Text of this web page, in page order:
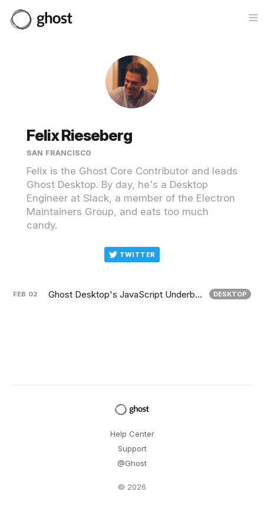
Felix Rieseberg
SAN FRANCISCO
Felix is the Ghost Core Contributor and leads
Ghost Desktop. By day, he's a Desktop
Engineer at Slack, a member of the Electron
Maintainers Group, and eats too much
candy.
TWITTER
FEB 02 Ghost Desktop's JavaScript Underbelly DESKTOP
Help Center
Support
@Ghost
© 2026